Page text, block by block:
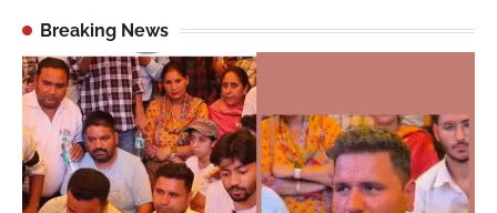
Breaking News